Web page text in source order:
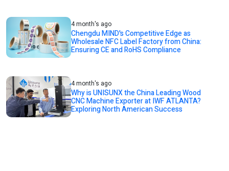
4 month's ago
Chengdu MIND's Competitive Edge as
Wholesale NFC Label Factory from China:
Ensuring CE and RoHS Compliance
4 month's ago
Why is UNISUNX the China Leading Wood
CNC Machine Exporter at IWF ATLANTA?
Exploring North American Success